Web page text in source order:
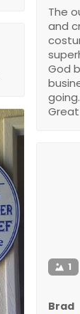
The
and
God
Great
1
Brad